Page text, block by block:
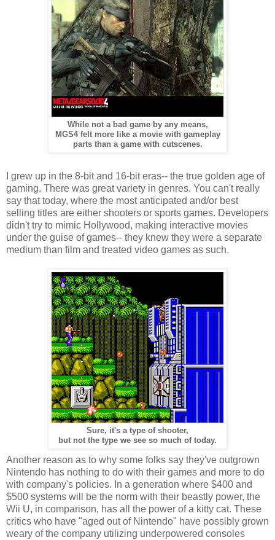
While not a bad game by any means,
MGS4 felt more like a movie with gameplay
parts than a game with cutscenes.
I grew up in the 8-bit and 16-bit eras-- the true golden age of
gaming. There was great variety in genres. You can't really
say that today, where the most anticipated and/or best
selling titles are either shooters or sports games. Developers
didn't try to mimic Hollywood, making interactive movies
under the guise of games-- they knew they were a separate
medium than film and treated video games as such.
Sure, it's a type of shooter,
but not the type we see so much of today.
Another reason as to why some folks say they've outgrown
Nintendo has nothing to do with their games and more to do
with company's policies. In a generation where $400 and
$500 systems will be the norm with their beastly power, the
Wii U, in comparison, has all the power of a kitty cat. These
critics who have "aged out of Nintendo" have possibly grown
weary of the company utilizing underpowered consoles